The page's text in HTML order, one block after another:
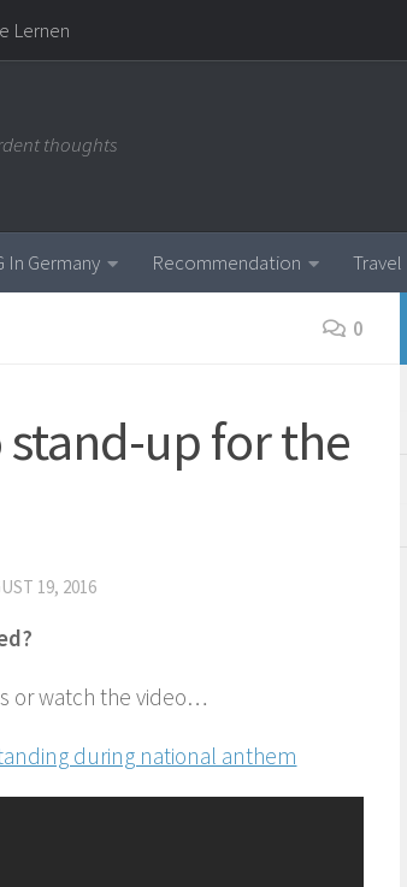
Lernen
thoughts
In Germany Recommendation Travel
0
up for the
19, 2016
or watch the video…
during national anthem